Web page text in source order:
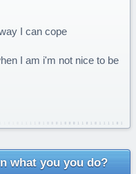
I can cope
I am i'm not nice to be
what you you do?